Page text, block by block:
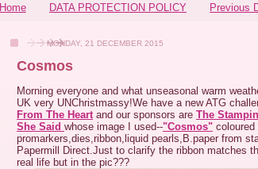
Home DATA PROTECTION POLICY Previous
MONDAY, 21 DECEMBER 2015
Cosmos
Morning everyone and what unseasonal warm
UK very UNChristmassy!We have a new ATG
From The Heart and our sponsors are The
She Said whose image I used--"Cosmos" coloured
promarkers,dies,ribbon,liquid pearls,B.paper from
Papermill Direct.Just to clarify the ribbon matches
real life but in the pic???